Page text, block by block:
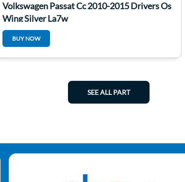
Volkswagen Passat Cc 2010-2015 Drivers Os
Wing Silver La7w
BUY NOW
SEE ALL PART